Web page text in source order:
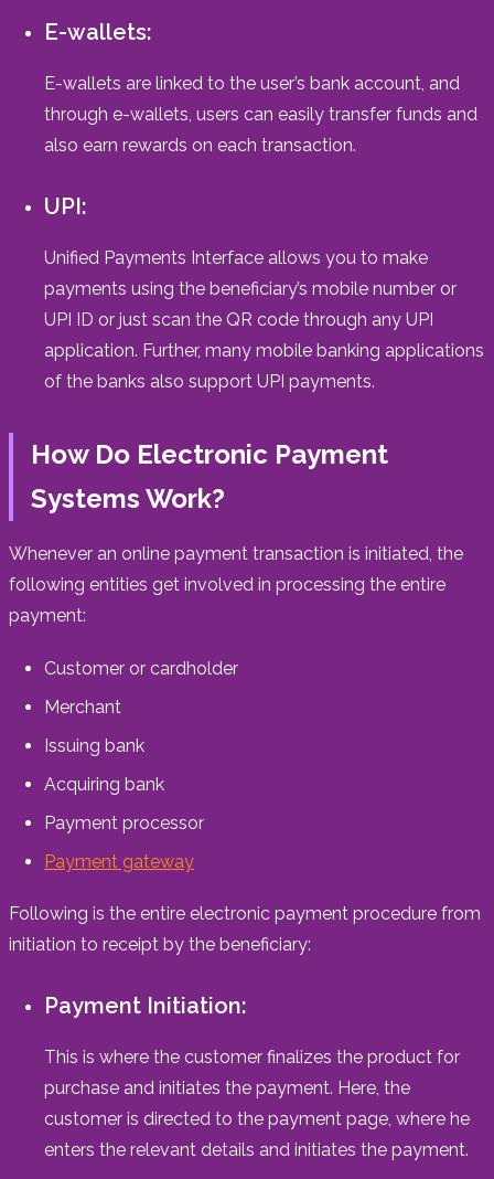
E-wallets:
E-wallets are linked to the user’s bank account, and
through e-wallets, users can easily transfer funds and
also earn rewards on each transaction.
UPI:
Unified Payments Interface allows you to make
payments using the beneficiary’s mobile number or
UPI ID or just scan the QR code through any UPI
application. Further, many mobile banking applications
of the banks also support UPI payments.
How Do Electronic Payment
Systems Work?
Whenever an online payment transaction is initiated, the
following entities get involved in processing the entire
payment:
Customer or cardholder
Merchant
Issuing bank
Acquiring bank
Payment processor
Payment gateway
Following is the entire electronic payment procedure from
initiation to receipt by the beneficiary:
Payment Initiation:
This is where the customer finalizes the product for
purchase and initiates the payment. Here, the
customer is directed to the payment page, where he
enters the relevant details and initiates the payment.